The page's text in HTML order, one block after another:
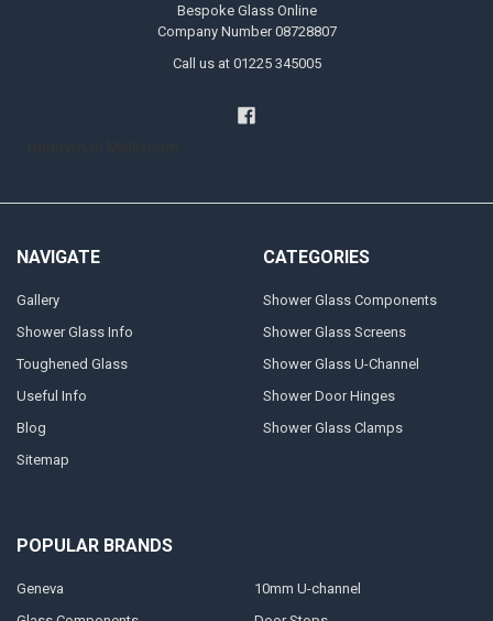
Bespoke Glass Online
Company Number 08728807
Call us at 01225 345005
NAVIGATE
Gallery
Shower Glass Info
Toughened Glass
Useful Info
Blog
Sitemap
CATEGORIES
Shower Glass Components
Shower Glass Screens
Shower Glass U-Channel
Shower Door Hinges
Shower Glass Clamps
POPULAR BRANDS
Geneva
10mm U-channel